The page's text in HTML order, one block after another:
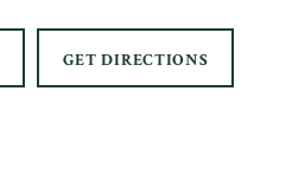
GET DIRECTIONS